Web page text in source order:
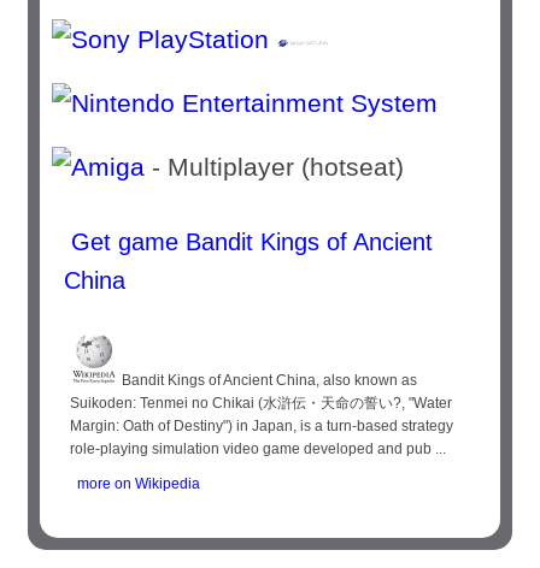
- Multiplayer (hotseat)
Get game Bandit Kings of Ancient
China
Bandit Kings of Ancient China, also known as
Suikoden: Tenmei no Chikai (水滸伝・天命の誓い?, "Water
Margin: Oath of Destiny") in Japan, is a turn-based strategy
role-playing simulation video game developed and pub ...
more on Wikipedia